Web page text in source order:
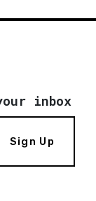
inbox
Sign Up